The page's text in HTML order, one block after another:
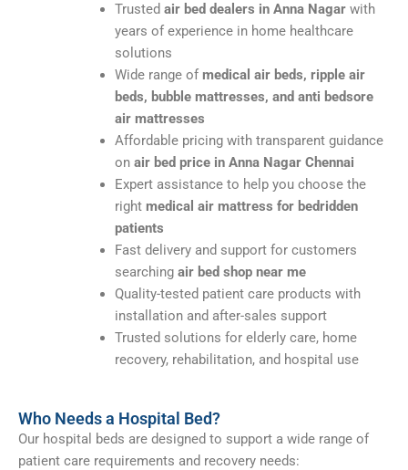
Trusted air bed dealers in Anna Nagarwith
years of experience in home healthcare
solutions
Wide range ofmedical air beds, ripple air
beds, bubble mattresses, and anti bedsore
air mattresses
Affordable pricing with transparent guidance
on air bed price in Anna Nagar Chennai
Expert assistance to help you choose the
right medical air mattress for bedridden
patients
Fast delivery and support for customers
searching air bed shop near me
Quality-tested patient care products with
installation and after-sales support
Trusted solutions for elderly care, home
recovery, rehabilitation, and hospital use
Who Needs a Hospital Bed?
Our hospital beds are designed to support a wide range of
patient care requirements and recovery needs: